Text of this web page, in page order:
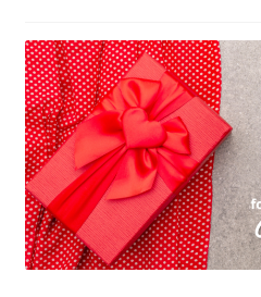
Corporate Gifts and Swag Boxes